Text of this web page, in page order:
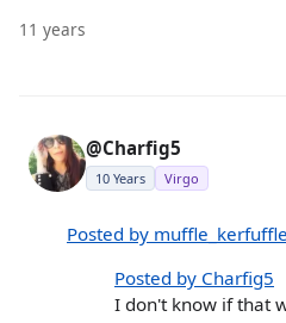
11 years
@Charfig5
10 Years Virgo
Posted by muffle_kerfuffle
Posted by Charfig5
I don't know if that